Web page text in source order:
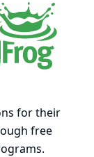
for their
free